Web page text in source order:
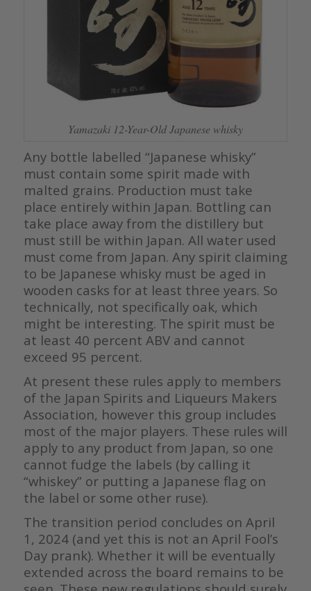
Yamazaki 12-Year-Old Japanese whisky
Any bottle labelled “Japanese whisky”
must contain some spirit made with
malted grains. Production must take
place entirely within Japan. Bottling can
take place away from the distillery but
must still be within Japan. All water used
must come from Japan. Any spirit claiming
to be Japanese whisky must be aged in
wooden casks for at least three years. So
technically, not specifically oak, which
might be interesting. The spirit must be
at least 40 percent ABV and cannot
exceed 95 percent.
At present these rules apply to members
of the Japan Spirits and Liqueurs Makers
Association, however this group includes
most of the major players. These rules will
apply to any product from Japan, so one
cannot fudge the labels (by calling it
“whiskey” or putting a Japanese flag on
the label or some other ruse).
The transition period concludes on April
1, 2024 (and yet this is not an April Fool’s
Day prank). Whether it will be eventually
extended across the board remains to be